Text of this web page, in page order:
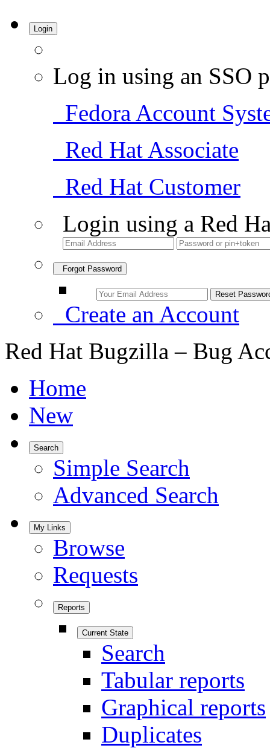
Login
Log in using an SSO
Fedora Account
Red Hat Associate
Red Hat Customer
Login using a Red
Forgot Password
Create an Account
Red Hat Bugzilla – Bug
Home
New
Search
Simple Search
Advanced Search
My Links
Browse
Requests
Reports
Current State
Search
Tabular reports
Graphical reports
Duplicates